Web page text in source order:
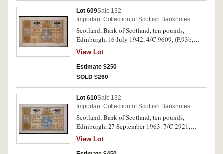
Lot 609Sale 132
Important Collection of Scottish Banknotes
Scotland, Bank of Scotland, ten pounds,
Edinburgh, 16 July 1942, 4/C 9609, (P.93b,
SC.132b). Creases and folds, slight tear due to
folding otherwise fine.
View Lot
Estimate $250
SOLD $260
Lot 610Sale 132
Important Collection of Scottish Banknotes
Scotland, Bank of Scotland, ten pounds,
Edinburgh, 27 September 1963. 7/C 2921,
(P.93c, SC.133). Original paper quality, good
extremely fine.
View Lot